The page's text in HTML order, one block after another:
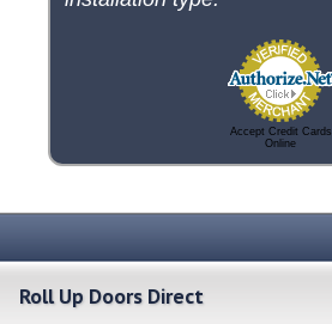
Accept Credit Cards
Online
Roll Up Doors Direct